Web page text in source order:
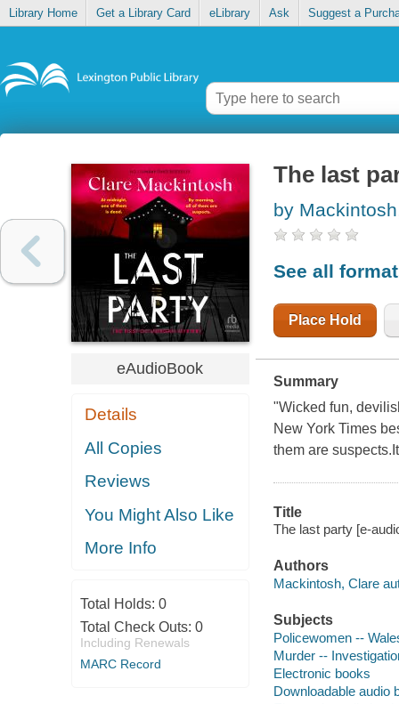
Library Home Get a Library Card eLibrary Ask Suggest a
eAudioBook
Details
All Copies
Reviews
You Might Also Like
More Info
Total Holds: 0
Total Check Outs: 0
Including Renewals
MARC Record
The last
by
See all
Place Hold
Summary
"Wicked fun,
New York Times
them are
Title
The last party [e-
Authors
Mackintosh, Clare
Subjects
Policewomen --
Murder --
Electronic books
Downloadable audio